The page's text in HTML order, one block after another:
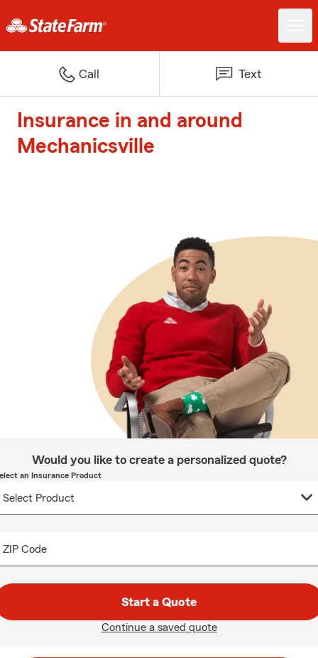
Call Text
Insurance in and around
Mechanicsville
Would you like to create a personalized quote?
an Insurance Product
ZIP Code
Start a Quote
Continue a saved quote